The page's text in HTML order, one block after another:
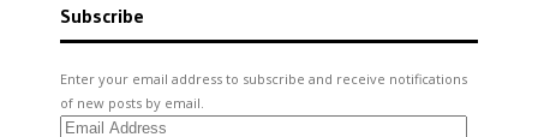
Subscribe
Enter your email address to subscribe and receive notifications
of new posts by email.
Email